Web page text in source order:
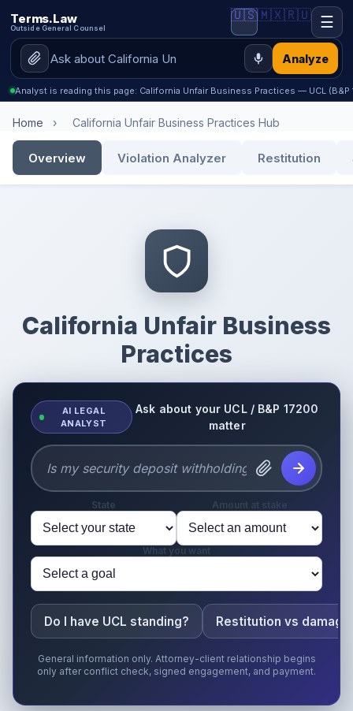
Terms.Law
Outside General Counsel
Analyze
🇺🇸🇲🇽🇷🇺 ☰
Analyst is reading this page: California Unfair Business Practices — UCL (B&P
Home › California Unfair Business Practices Hub
Overview Violation Analyzer Restitution
California Unfair Business
Practices
AI LEGAL
ANALYST
Ask about your UCL / B&P 17200
matter
State Amount at stake
What you want
Do I have UCL standing? Restitution vs
General information only. Attorney-client relationship begins
only after conflict check, signed engagement, and payment.